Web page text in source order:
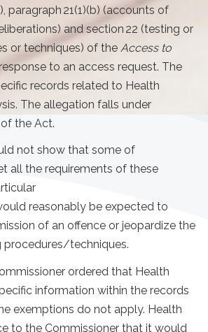
paragraph 21(1)(b) (accounts of
and section 22 (testing or
or techniques) of the Access to
to an access request. The
records related to Health
The allegation falls under
the Act.
not show that some of
all the requirements of these
reasonably be expected to
of an offence or jeopardize the
procedures/techniques.
ordered that Health
information within the records
exemptions do not apply. Health
to the Commissioner that it would